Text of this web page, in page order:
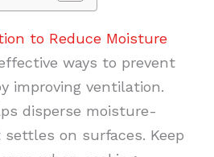
to Reduce Moisture
ways to prevent
improving ventilation.
disperse moisture-
on surfaces. Keep